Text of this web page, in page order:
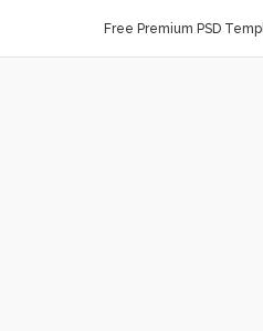
Free Premium PSD